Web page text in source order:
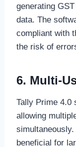
generating
data. The
compliant with
the risk of
6. Multi-
Tally Prime 4.0
allowing
beneficial for